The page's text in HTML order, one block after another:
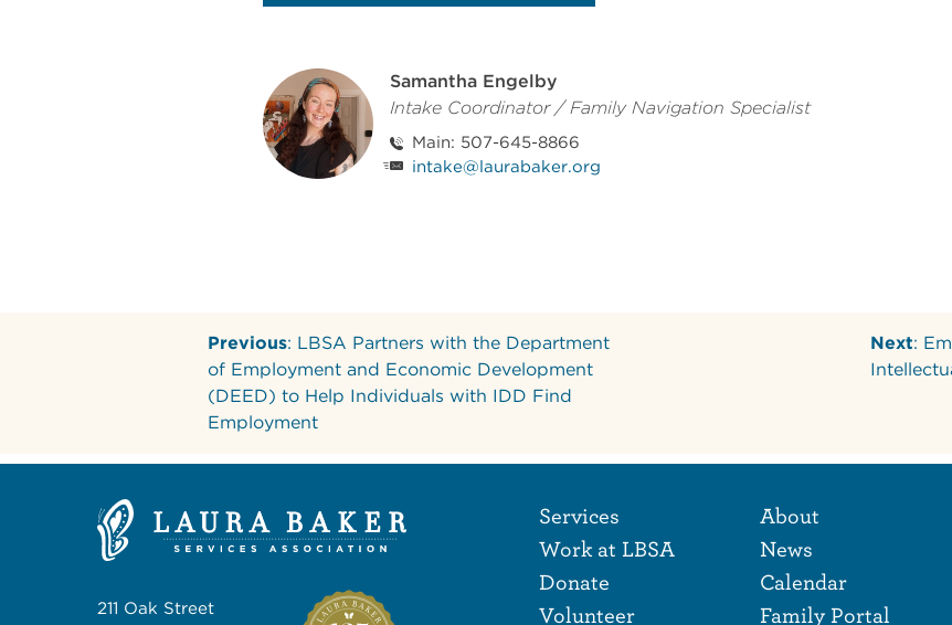
Samantha Engelby
Intake Coordinator / Family Navigation Specialist
Main: 507-645-8866
intake@laurabaker.org
Previous: LBSA Partners with the Department
of Employment and Economic Development
(DEED) to Help Individuals with IDD Find
Employment
Next:
211 Oak Street
Footer
Services
Work at LBSA
Donate
Volunteer
About
News
Calendar
Family Portal